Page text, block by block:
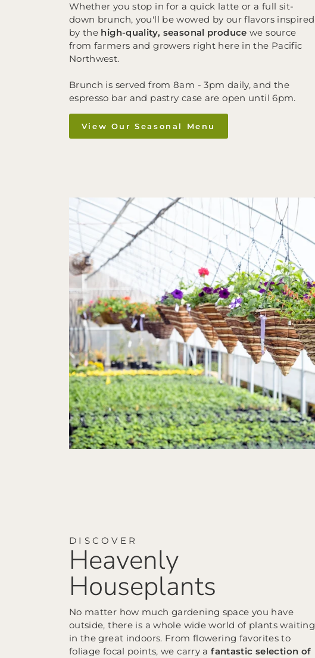
Whether you stop in for a quick latte or a full sit-
down brunch, you'll be wowed by our flavors inspired
by the high-quality, seasonal produce we source
from farmers and growers right here in the Pacific
Northwest.
Brunch is served from 8am - 3pm daily, and the
espresso bar and pastry case are open until 6pm.
View Our Seasonal Menu
DISCOVER
Heavenly
Houseplants
No matter how much gardening space you have
outside, there is a whole wide world of plants waiting
in the great indoors. From flowering favorites to
foliage focal points, we carry afantastic selection of